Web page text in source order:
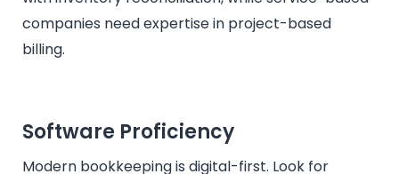
companies need expertise in project-based
billing.
Software Proficiency
Modern bookkeeping is digital-first. Look for